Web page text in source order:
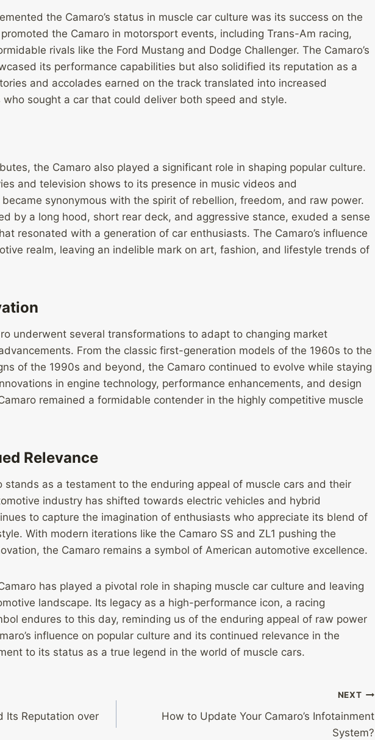
the Camaro’s status in muscle car culture was its success on the
the Camaro in motorsport events, including Trans-Am racing,
rivals like the Ford Mustang and Dodge Challenger. The Camaro’s
its performance capabilities but also solidified its reputation as a
and accolades earned on the track translated into increased
who sought a car that could deliver both speed and style.
the Camaro also played a significant role in shaping popular culture.
and television shows to its presence in music videos and
synonymous with the spirit of rebellion, freedom, and raw power.
by a long hood, short rear deck, and aggressive stance, exuded a sense
resonated with a generation of car enthusiasts. The Camaro’s influence
realm, leaving an indelible mark on art, fashion, and lifestyle trends of
underwent several transformations to adapt to changing market
From the classic first-generation models of the 1960s to the
of the 1990s and beyond, the Camaro continued to evolve while staying
in engine technology, performance enhancements, and design
remained a formidable contender in the highly competitive muscle
Relevance
stands as a testament to the enduring appeal of muscle cars and their
industry has shifted towards electric vehicles and hybrid
to capture the imagination of enthusiasts who appreciate its blend of
With modern iterations like the Camaro SS and ZL1 pushing the
the Camaro remains a symbol of American automotive excellence.
has played a pivotal role in shaping muscle car culture and leaving
landscape. Its legacy as a high-performance icon, a racing
endures to this day, reminding us of the enduring appeal of raw power
influence on popular culture and its continued relevance in the
to its status as a true legend in the world of muscle cars.
Its Reputation over
NEXT
How to Update Your Camaro’s Infotainment
System?